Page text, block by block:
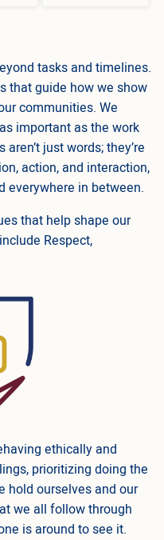
tasks and timelines.
that guide how we show
communities. We
important as the work
just words; they’re
action, and interaction,
everywhere in between.
that help shape our
Respect,
ethically and
prioritizing doing the
hold ourselves and our
we all follow through
is around to see it.